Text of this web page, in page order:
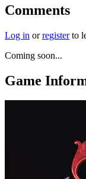
Comments
Log in orregisterto
Coming soon...
Game